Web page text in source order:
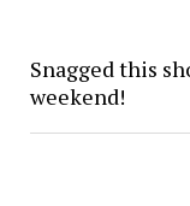
Snagged this
weekend!